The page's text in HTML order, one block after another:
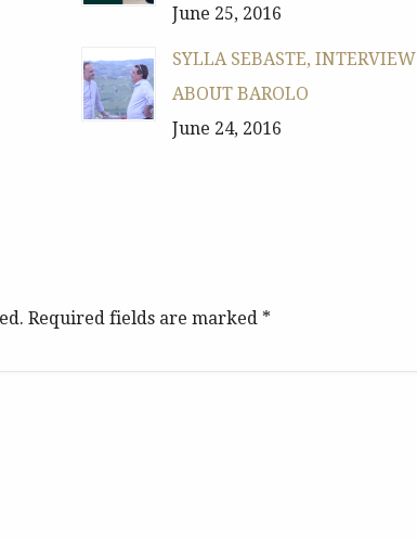
June 25, 2016
SYLLA SEBASTE, INTERVIEW
ABOUT BAROLO
June 24, 2016
Required fields are marked *